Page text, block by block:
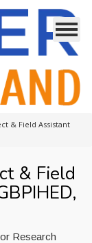
& Field Assistant
& Field
Research